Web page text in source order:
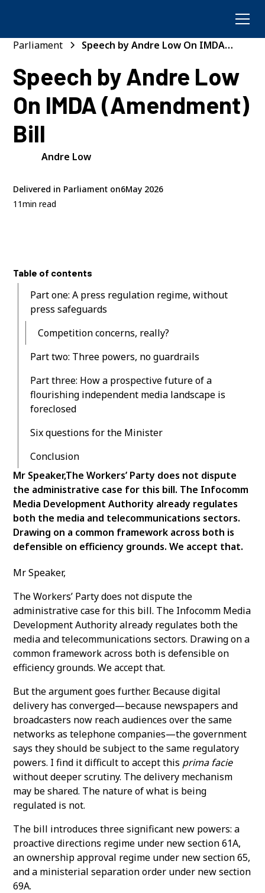
Parliament
Speech by Andre Low On IMDA
Speech by Andre Low
On IMDA (Amendment)
Bill
Andre Low
Delivered in Parliament on6May 2026
11min read
Table of contents
Part one: A press regulation regime, without
press safeguards
Competition concerns, really?
Part two: Three powers, no guardrails
Part three: How a prospective future of a
flourishing independent media landscape is
foreclosed
Six questions for the Minister
Conclusion
Mr Speaker,The Workers’ Party does not dispute
the administrative case for this bill. The Infocomm
Media Development Authority already regulates
both the media and telecommunications sectors.
Drawing on a common framework across both is
defensible on efficiency grounds. We accept that.
Mr Speaker,
The Workers’ Party does not dispute the
administrative case for this bill. The Infocomm Media
Development Authority already regulates both the
media and telecommunications sectors. Drawing on a
common framework across both is defensible on
efficiency grounds. We accept that.
But the argument goes further. Because digital
delivery has converged—because newspapers and
broadcasters now reach audiences over the same
networks as telephone companies—the government
says they should be subject to the same regulatory
powers. I find it difficult to accept this prima facie
without deeper scrutiny. The delivery mechanism
may be shared. The nature of what is being
regulated is not.
The bill introduces three significant new powers: a
proactive directions regime under new section 61A,
an ownership approval regime under new section 65,
and a ministerial separation order under new section
69A.